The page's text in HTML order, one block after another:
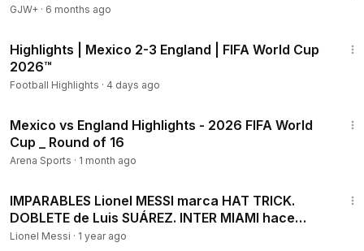
GJW+ · 6 months ago
Highlights | Mexico 2-3 England | FIFA World Cup
2026™
Football Highlights · 4 days ago
Mexico vs England Highlights - 2026 FIFA World
Cup _ Round of 16
Arena Sports · 1 month ago
IMPARABLES Lionel MESSI marca HAT TRICK.
DOBLETE de Luis SUÁREZ. INTER MIAMI hace
HISTORIA en la MLS
Lionel Messi · 1 year ago